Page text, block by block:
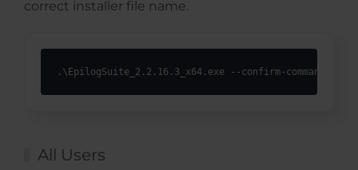
correct installer file name.
.\EpilogSuite_2.2.16.3_x64.exe --confirm-command --
All Users